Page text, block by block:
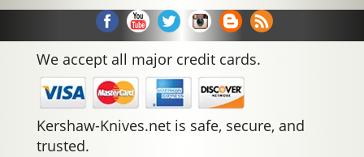
We accept all major credit cards.
Kershaw-Knives.net is safe, secure, and
trusted.